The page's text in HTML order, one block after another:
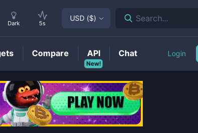
Dark 5s
USD ($) Search...
Compare
New!
API Chat Login